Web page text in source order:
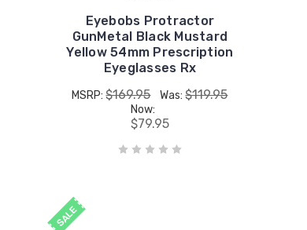
Eyebobs Protractor
GunMetal Black Mustard
Yellow 54mm Prescription
Eyeglasses Rx
MSRP:$169.95 Was:$119.95
Now:
$79.95
SALE